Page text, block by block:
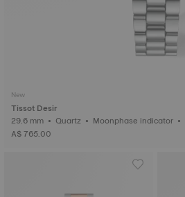
New
Tissot Desir
A$ 765.00